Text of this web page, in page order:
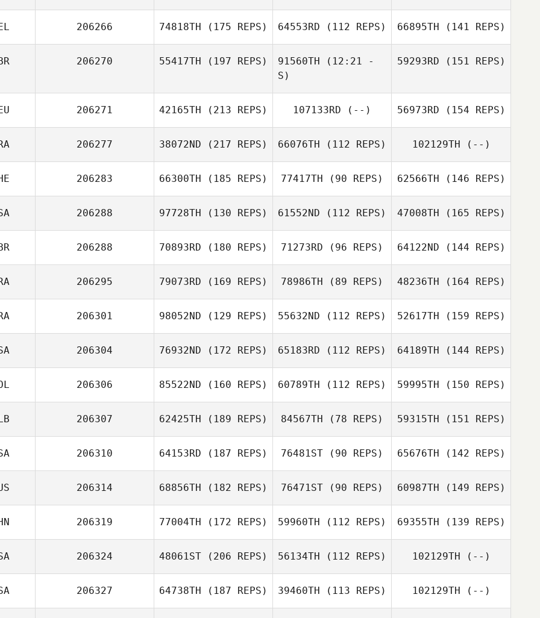
206266 74818TH (175 REPS) 64553RD (112 REPS) 66895TH (141 REPS)
206270 55417TH (197 REPS) 91560TH (12:21 -
S)
59293RD (151 REPS)
206271 42165TH (213 REPS) 107133RD (--) 56973RD (154 REPS)
206277 38072ND (217 REPS) 66076TH (112 REPS) 102129TH (--)
206283 66300TH (185 REPS) 77417TH (90 REPS) 62566TH (146 REPS)
206288 97728TH (130 REPS) 61552ND (112 REPS) 47008TH (165 REPS)
206288 70893RD (180 REPS) 71273RD (96 REPS) 64122ND (144 REPS)
206295 79073RD (169 REPS) 78986TH (89 REPS) 48236TH (164 REPS)
206301 98052ND (129 REPS) 55632ND (112 REPS) 52617TH (159 REPS)
206304 76932ND (172 REPS) 65183RD (112 REPS) 64189TH (144 REPS)
206306 85522ND (160 REPS) 60789TH (112 REPS) 59995TH (150 REPS)
206307 62425TH (189 REPS) 84567TH (78 REPS) 59315TH (151 REPS)
206310 64153RD (187 REPS) 76481ST (90 REPS) 65676TH (142 REPS)
206314 68856TH (182 REPS) 76471ST (90 REPS) 60987TH (149 REPS)
206319 77004TH (172 REPS) 59960TH (112 REPS) 69355TH (139 REPS)
206324 48061ST (206 REPS) 56134TH (112 REPS) 102129TH (--)
206327 64738TH (187 REPS) 39460TH (113 REPS) 102129TH (--)